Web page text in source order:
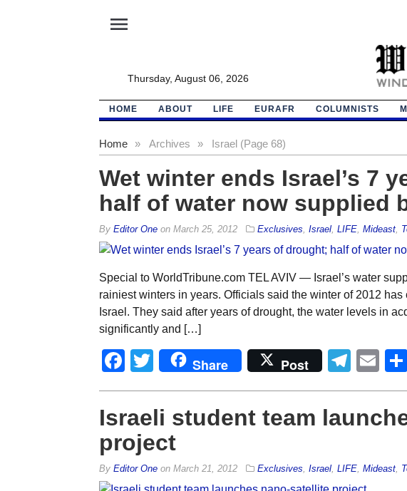
menu
Thursday, August 06, 2026
HOME ABOUT LIFE EURAFR COLUMNISTS
Home » Archives » Israel (Page 68)
Wet winter ends Israel’s 7
half of water now supplied
By Editor Oneon March 25, 2012 Exclusives Israel, LIFE, Mideast,
Special to WorldTribune.com TEL AVIV — Israel’s water
rainiest winters in years. Officials said the winter of 2012
Israel. They said after years of drought, the water levels in
significantly and […]
Facebook
Twitter
Share Post
Israeli student team
project
By Editor Oneon March 21, 2012 Exclusives Israel, LIFE, Mideast,